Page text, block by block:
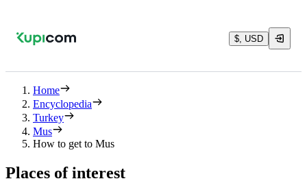
$, USD
Home
Encyclopedia
Turkey
Mus
How to get to Mus
Places of interest